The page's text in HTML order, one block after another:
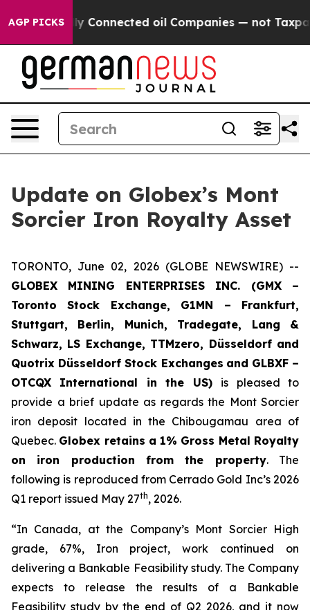
AGP PICKSConnected oil Companies — not Taxpayers
Update on Globex’s Mont
Sorcier Iron Royalty Asset
TORONTO, June 02, 2026 (GLOBE NEWSWIRE) --
GLOBEX MINING ENTERPRISES INC. (GMX –
Toronto Stock Exchange, G1MN – Frankfurt,
Stuttgart, Berlin, Munich, Tradegate, Lang &
Schwarz, LS Exchange, TTMzero, Düsseldorf and
Quotrix Düsseldorf Stock Exchanges and GLBXF –
OTCQX International in the US) is pleased to
provide a brief update as regards the Mont Sorcier
iron deposit located in the Chibougamau area of
Quebec. Globex retains a 1% Gross Metal Royalty
on iron production from the property. The
following is reproduced from Cerrado Gold Inc’s 2026
Q1 report issued May 27th, 2026.
“In Canada, at the Company’s Mont Sorcier High
grade, 67%, Iron project, work continued on
delivering a Bankable Feasibility study. The Company
expects to release the results of a Bankable
Feasibility study by the end of Q2 2026, and it now